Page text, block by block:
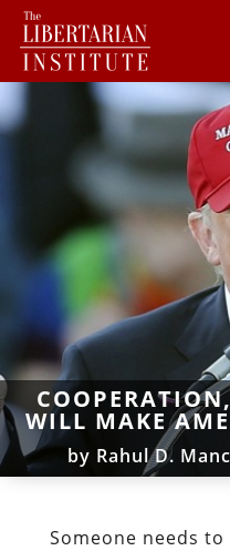
WILL MAKE
by Rahul D.
Someone needs